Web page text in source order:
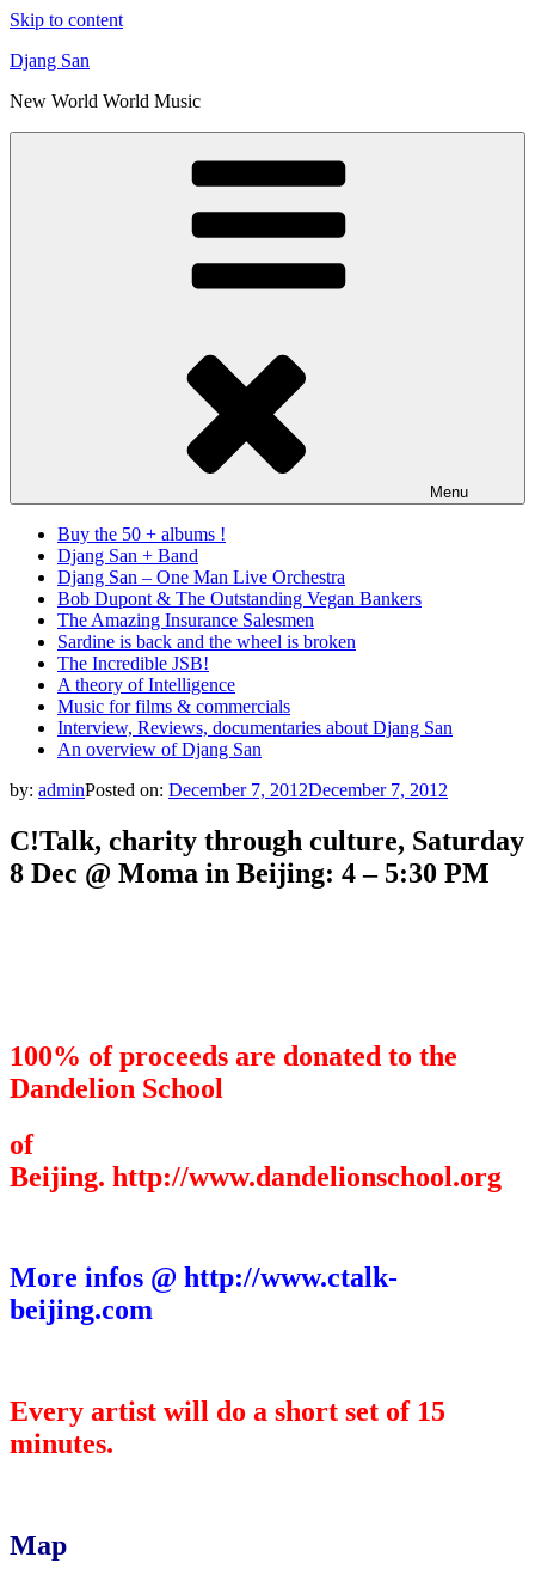
Skip to content
Djang San
New World World Music
Menu
Buy the 50 + albums !
Djang San + Band
Djang San – One Man Live Orchestra
Bob Dupont & The Outstanding Vegan Bankers
The Amazing Insurance Salesmen
Sardine is back and the wheel is broken
The Incredible JSB!
A theory of Intelligence
Music for films & commercials
Interview, Reviews, documentaries about Djang San
An overview of Djang San
by: adminPosted on: December 7, 2012December 7, 2012
C!Talk, charity through culture, Saturday
8 Dec @ Moma in Beijing: 4 – 5:30 PM
100% of proceeds are donated to the
Dandelion School
of
Beijing. http://www.dandelionschool.org
More infos @ http://www.ctalk-
beijing.com
Every artist will do a short set of 15
minutes.
Map